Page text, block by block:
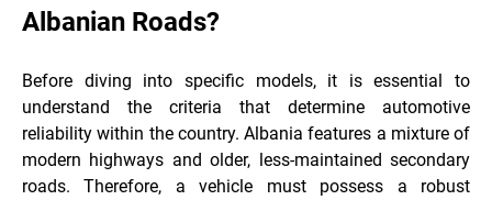
Albanian Roads?
Before diving into specific models, it is essential to
understand the criteria that determine automotive
reliability within the country. Albania features a mixture of
modern highways and older, less-maintained secondary
roads. Therefore, a vehicle must possess a robust